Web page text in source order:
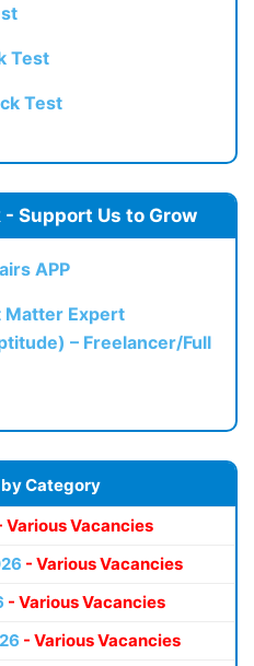
Test
Test
Support Us to Grow
APP
Matter Expert
– Freelancer/Full
Category
Various Vacancies
- Various Vacancies
- Various Vacancies
- Various Vacancies